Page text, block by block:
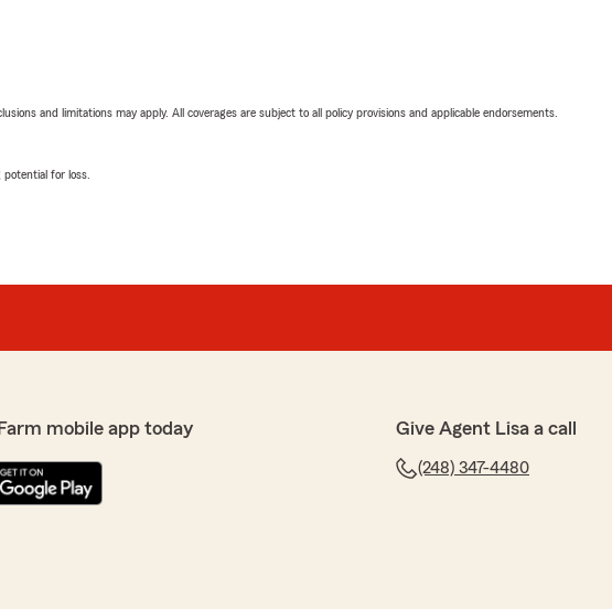
and limitations may apply. All coverages are subject to all policy provisions and applicable endorsements.
for loss.
mobile app today Give Agent Lisa a call
(248) 347-4480